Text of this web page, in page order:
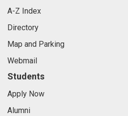
A-Z Index
Directory
Map and Parking
Webmail
Students
Apply Now
Alumni